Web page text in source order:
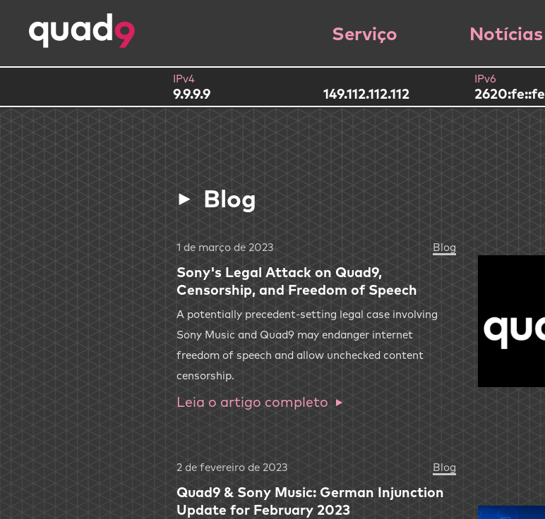
Serviço Notícias
IPv4
9.9.9.9 149.112.112.112
IPv6
2620:fe::fe
Blog
1 de março de 2023 Blog
Sony's Legal Attack on Quad9,
Censorship, and Freedom of Speech
A potentially precedent-setting legal case involving
Sony Music and Quad9 may endanger internet
freedom of speech and allow unchecked content
censorship.
Leia o artigo completo
2 de fevereiro de 2023 Blog
Quad9 & Sony Music: German Injunction
Update for February 2023